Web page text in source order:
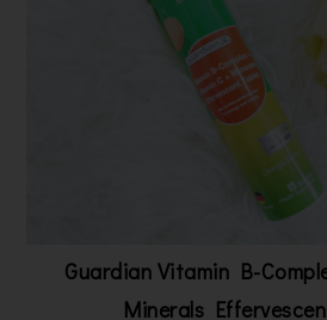
Guardian Vitamin B-
Minerals